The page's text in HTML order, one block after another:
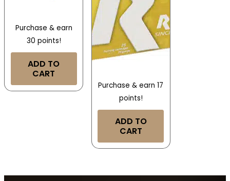
Purchase & earn
30 points!
ADD TO
CART
Purchase & earn 17
points!
ADD TO
CART